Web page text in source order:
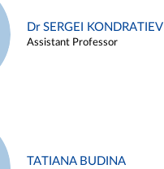
Dr SERGEI KONDRATIEV
Assistant Professor
TATIANA BUDINA